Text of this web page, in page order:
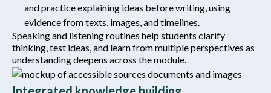
and practice explaining ideas before writing, using
evidence from texts, images, and timelines.
Speaking and listening routines help students clarify
thinking, test ideas, and learn from multiple perspectives as
understanding deepens across the module.